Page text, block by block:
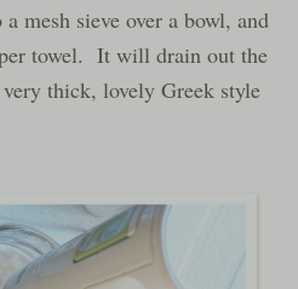
mesh sieve over a bowl, and
towel. It will drain out the
thick, lovely Greek style